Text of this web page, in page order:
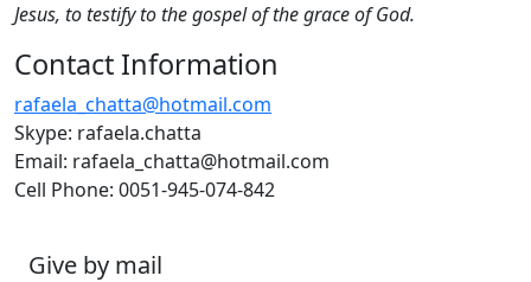
Jesus, to testify to the gospel of the grace of God.
Contact Information
rafaela_chatta@hotmail.com
Skype: rafaela.chatta
Email: rafaela_chatta@hotmail.com
Cell Phone: 0051-945-074-842
Give by mail